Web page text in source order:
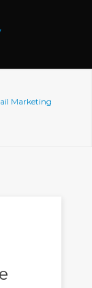
Marketing